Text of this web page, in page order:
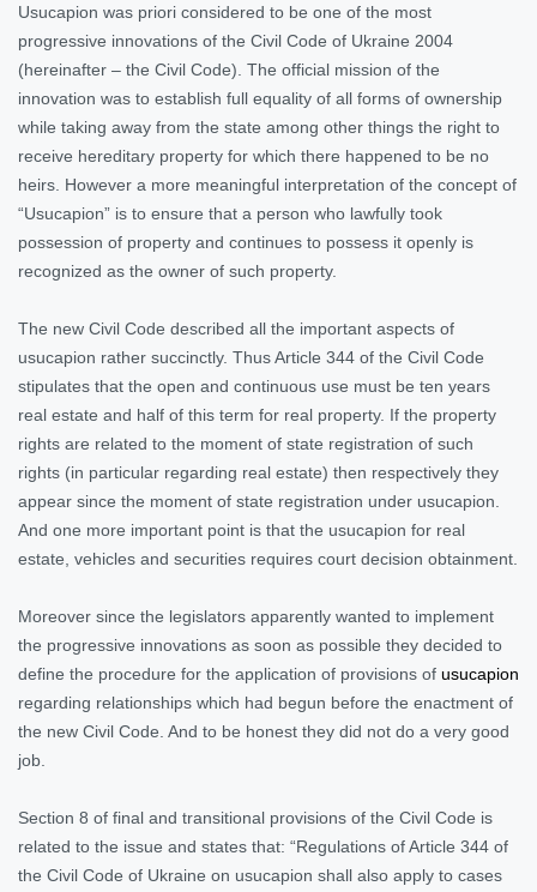
Usucapion was priori considered to be one of the most
progressive innovations of the Civil Code of Ukraine 2004
(hereinafter – the Civil Code). The official mission of the
innovation was to establish full equality of all forms of ownership
while taking away from the state among other things the right to
receive hereditary property for which there happened to be no
heirs. However a more meaningful interpretation of the concept of
“Usucapion” is to ensure that a person who lawfully took
possession of property and continues to possess it openly is
recognized as the owner of such property.
The new Civil Code described all the important aspects of
usucapion rather succinctly. Thus Article 344 of the Civil Code
stipulates that the open and continuous use must be ten years
real estate and half of this term for real property. If the property
rights are related to the moment of state registration of such
rights (in particular regarding real estate) then respectively they
appear since the moment of state registration under usucapion.
And one more important point is that the usucapion for real
estate, vehicles and securities requires court decision obtainment.
Moreover since the legislators apparently wanted to implement
the progressive innovations as soon as possible they decided to
define the procedure for the application of provisions of usucapion
regarding relationships which had begun before the enactment of
the new Civil Code. And to be honest they did not do a very good
job.
Section 8 of final and transitional provisions of the Civil Code is
related to the issue and states that: “Regulations of Article 344 of
the Civil Code of Ukraine on usucapion shall also apply to cases